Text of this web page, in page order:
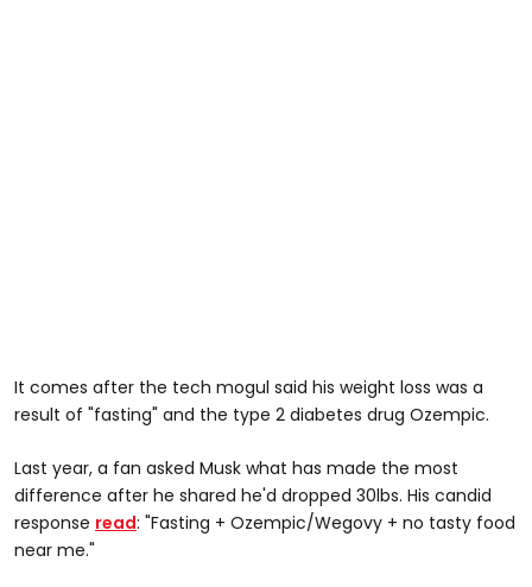
It comes after the tech mogul said his weight loss was a
result of "fasting" and the type 2 diabetes drug Ozempic.
Last year, a fan asked Musk what has made the most
difference after he shared he'd dropped 30lbs. His candid
response read: "Fasting + Ozempic/Wegovy + no tasty food
near me."